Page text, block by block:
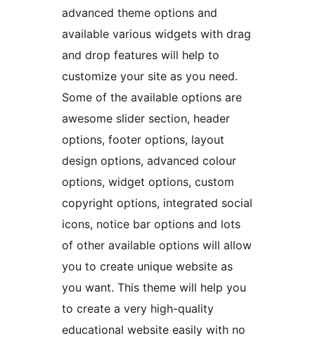
advanced theme options and
available various widgets with drag
and drop features will help to
customize your site as you need.
Some of the available options are
awesome slider section, header
options, footer options, layout
design options, advanced colour
options, widget options, custom
copyright options, integrated social
icons, notice bar options and lots
of other available options will allow
you to create unique website as
you want. This theme will help you
to create a very high-quality
educational website easily with no